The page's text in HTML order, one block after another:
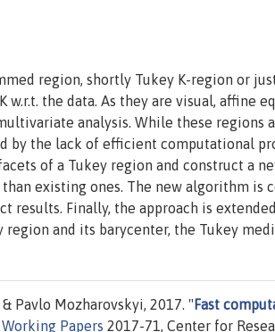
region, shortly Tukey K-region or
w.r.t. the data. As they are visual, affine
analysis. While these regions
by the lack of efficient computational
of a Tukey region and construct a
existing ones. The new algorithm is
results. Finally, the approach is
and its barycenter, the Tukey
Pavlo Mozharovskyi, 2017. " Fast
Working Papers 2017-71, Center for